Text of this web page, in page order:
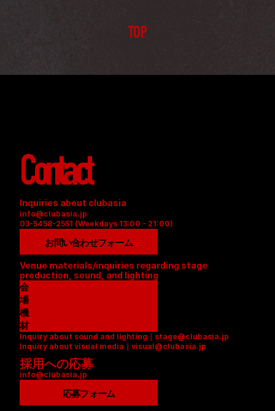
TOP
Contact
Inquiries about clubasia
info@clubasia.jp
03-5458-2551 (Weekdays 13:00 - 21:00)
お問い合わせフォーム
Venue materials/inquiries regarding stage
production, sound, and lighting
会
場
資
料
(
P
D
F
機
材
リ
ス
ト
(
D
Inquiry about sound and lighting｜stage@clubasia.jp
Inquiry about visual media｜visual@clubasia.jp
採用への応募
info@clubasia.jp
応募フォーム